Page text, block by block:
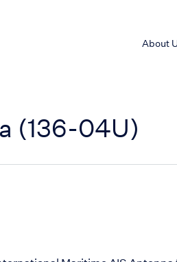
About
(136-04U)